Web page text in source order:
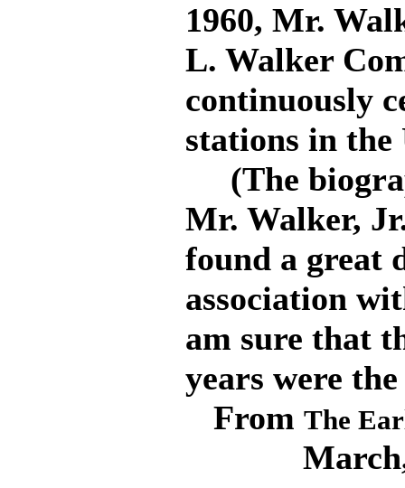
1960, Mr.
L. Walker
continuously
stations in the
(The
Mr. Walker,
found a great
association
am sure that
years were
From The